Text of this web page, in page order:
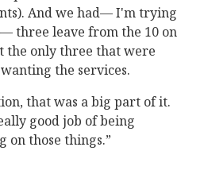
And we had— I'm trying
three leave from the 10 on
the only three that were
the services.
that was a big part of it.
good job of being
on those things.”